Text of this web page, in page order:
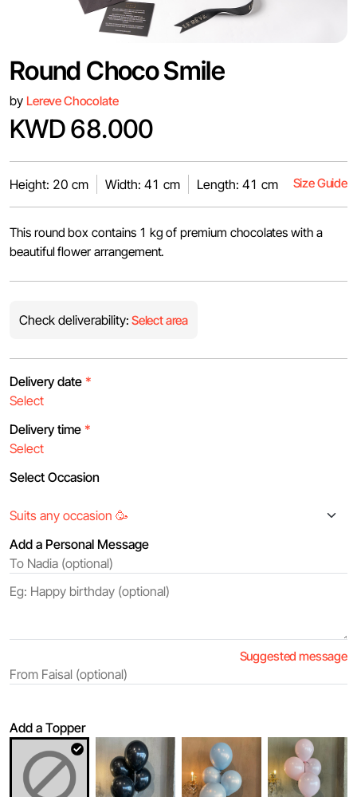
Round Choco Smile
by Lereve Chocolate
KWD 68.000
Height: 20 cm Width: 41 cm Length: 41 cm Size Guide
This round box contains 1 kg of premium chocolates with a
beautiful flower arrangement.
Check deliverability: Select area
Delivery date *
Delivery time *
Select Occasion
Add a Personal Message
Suggested message
Add a Topper